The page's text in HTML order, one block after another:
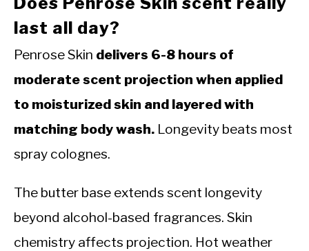
last all day?
Penrose Skin delivers 6-8 hours of
moderate scent projection when applied
to moisturized skin and layered with
matching body wash. Longevity beats most
spray colognes.
The butter base extends scent longevity
beyond alcohol-based fragrances. Skin
chemistry affects projection. Hot weather